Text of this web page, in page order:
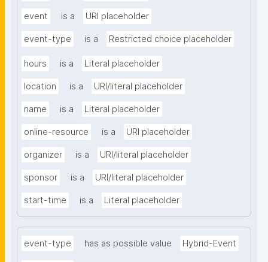
event is a URI placeholder
event-type is a Restricted choice placeholder
hours is a Literal placeholder
location is a URI/literal placeholder
name is a Literal placeholder
online-resource is a URI placeholder
organizer is a URI/literal placeholder
sponsor is a URI/literal placeholder
start-time is a Literal placeholder
event-type has as possible value Hybrid-Event